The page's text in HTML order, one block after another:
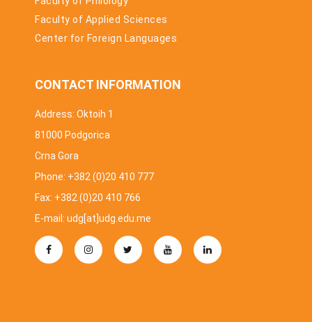
Faculty of Applied Sciences
Center for Foreign Languages
CONTACT INFORMATION
Address: Oktoih 1
81000 Podgorica
Crna Gora
Phone: +382 (0)20 410 777
Fax: +382 (0)20 410 766
E-mail: udg[at]udg.edu.me